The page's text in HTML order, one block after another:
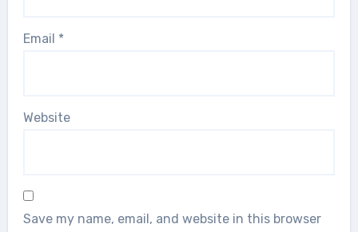
Email *
Website
Save my name, email, and website in this browser